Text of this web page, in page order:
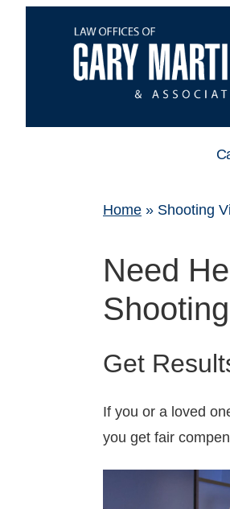
Home » Shooting
Need
Get
If you or a loved
you get fair